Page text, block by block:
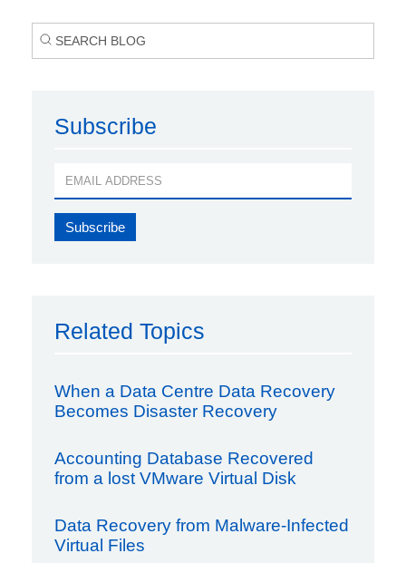
Subscribe
Related Topics
When a Data Centre Data Recovery
Becomes Disaster Recovery
Accounting Database Recovered
from a lost VMware Virtual Disk
Data Recovery from Malware-Infected
Virtual Files